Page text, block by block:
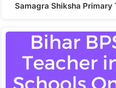
Samagra Shiksha Primary